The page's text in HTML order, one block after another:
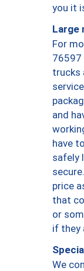
you it
Large
For
76597
trucks
and
have
safely
price
that
or
if they
We